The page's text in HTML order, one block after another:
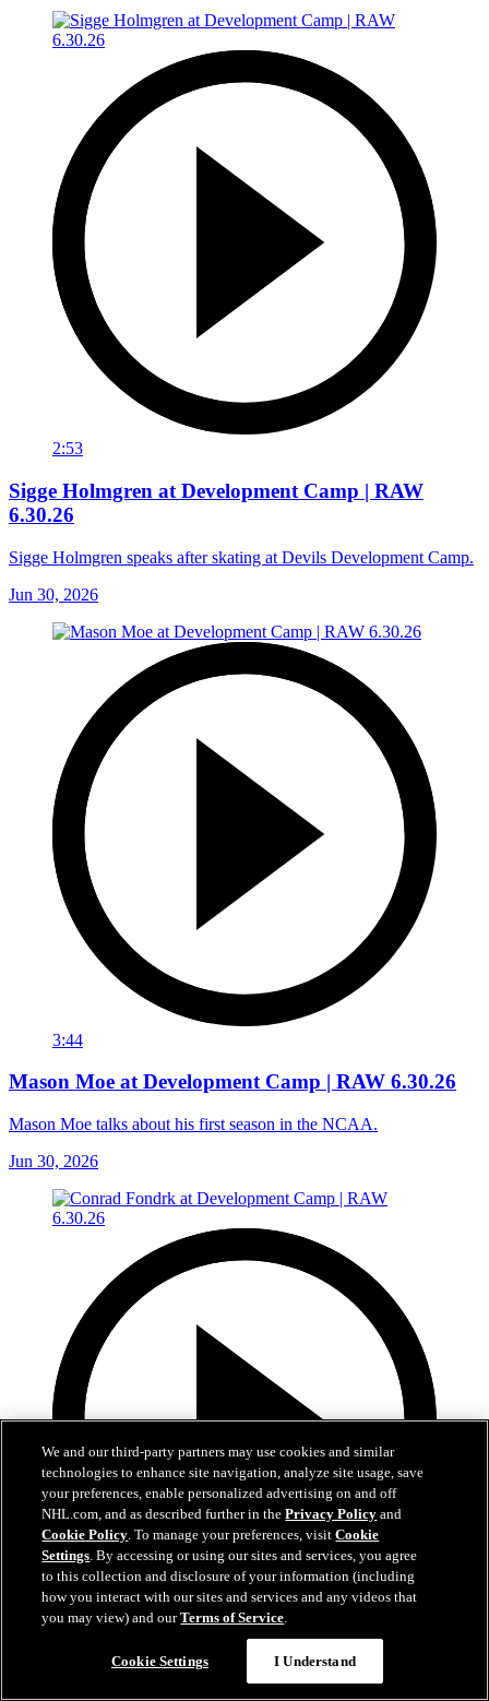
2:53
Sigge Holmgren at Development Camp | RAW
6.30.26
Sigge Holmgren speaks after skating at Devils Development Camp.
Jun 30, 2026
3:44
Mason Moe at Development Camp | RAW 6.30.26
Mason Moe talks about his first season in the NCAA.
Jun 30, 2026
4:56
Conrad Fondrk at Development Camp | RAW
We and our third-party partners may use cookies and similar
technologies to enhance site navigation, analyze site usage, save
your preferences, enable personalized advertising on and off
NHL.com, and as described further in thePrivacy Policy and
Cookie Policy. To manage your preferences, visitCookie
Settings. By accessing or using our sites and services, you agree
to this collection and disclosure of your information (including
how you interact with our sites and services and any videos that
you may view) and ourTerms of Service.
Cookie Settings I Understand